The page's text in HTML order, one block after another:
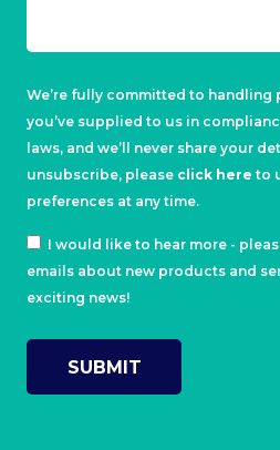
We’re fully committed to
you’ve supplied to us in
laws, and we’ll never share your
unsubscribe, please click here to
preferences at any time.
I would like to hear more -
emails about new products and
exciting news!
SUBMIT